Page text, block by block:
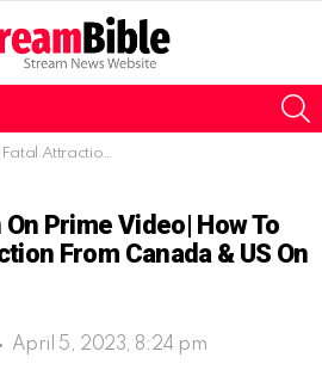
on Prime Video| How to watch Fatal Attraction from Canada & US on Prime
Prime Video| How To
From Canada & US On
April 5, 2023, 8:24 pm